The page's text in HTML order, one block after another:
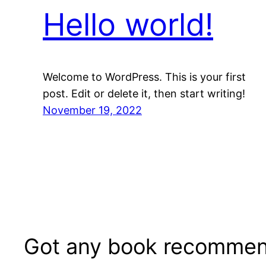
Hello world!
Welcome to WordPress. This is your first
post. Edit or delete it, then start writing!
November 19, 2022
Got any book